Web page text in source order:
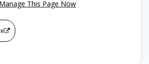
This Page Now